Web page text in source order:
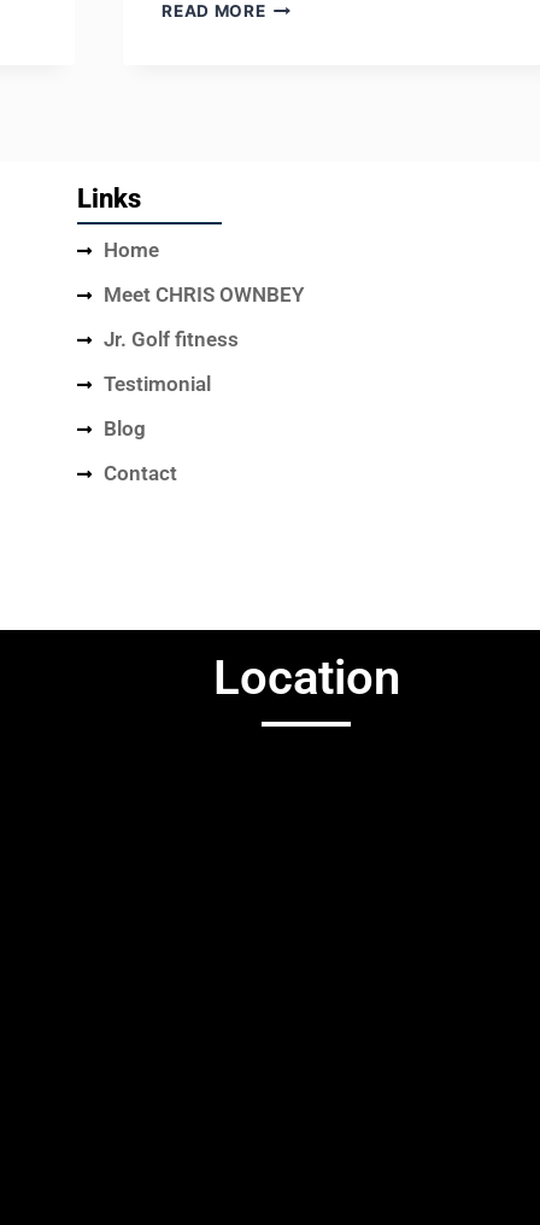
READ MORE
Links
Home
Meet CHRIS OWNBEY
Jr. Golf fitness
Testimonial
Blog
Contact
Location